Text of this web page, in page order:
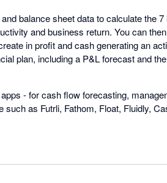
balance sheet data to calculate the
and business return. You can
in profit and cash generating an
plan, including a P&L forecast and
- for cash flow forecasting,
as Futrli, Fathom, Float, Fluidly,